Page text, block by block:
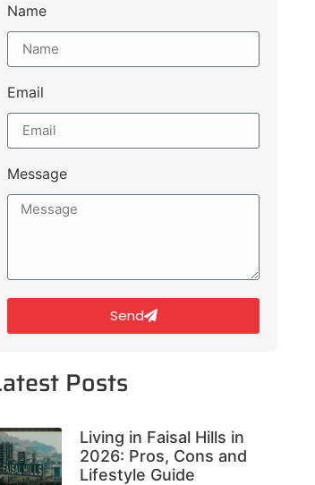
Name
Email
Message
Send
Posts
Living in Faisal Hills in
2026: Pros, Cons and
Lifestyle Guide